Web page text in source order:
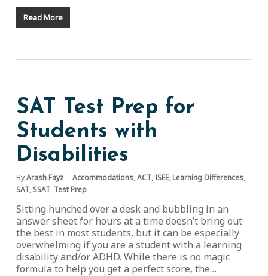
Read More
SAT Test Prep for
Students with
Disabilities
ByArash Fayz Accommodations,ACT, ISEE, Learning Differences,
SAT, SSAT, Test Prep
Sitting hunched over a desk and bubbling in an
answer sheet for hours at a time doesn’t bring out
the best in most students, but it can be especially
overwhelming if you are a student with a learning
disability and/or ADHD. While there is no magic
formula to help you get a perfect score, the…